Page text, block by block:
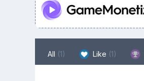
All (1) Like (1)